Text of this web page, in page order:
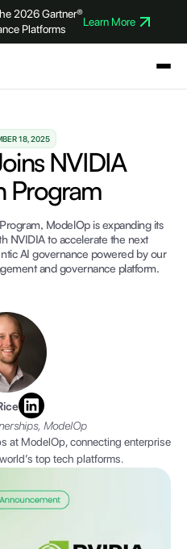
2026 Gartner®
Platforms
Learn More
18, 2025
NVIDIA
Program
ModelOp is expanding its
NVIDIA to accelerate the next
AI governance powered by our
and governance platform.
ModelOp
at ModelOp, connecting enterprise
top tech platforms.